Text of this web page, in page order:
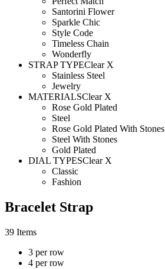
Santorini Flower
Sparkle Chic
Style Code
Timeless Chain
Wonderfly
STRAP TYPEClear X
Stainless Steel
Jewelry
MATERIALSClear X
Rose Gold Plated
Steel
Rose Gold Plated With Stones
Steel With Stones
Gold Plated
DIAL TYPESClear X
Classic
Fashion
Bracelet Strap
39 Items
3 per row
4 per row